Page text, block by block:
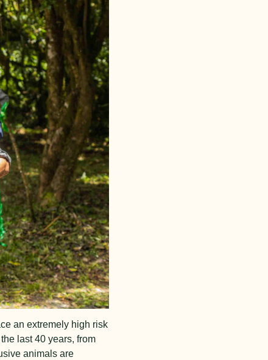
an extremely high risk
last 40 years, from
animals are